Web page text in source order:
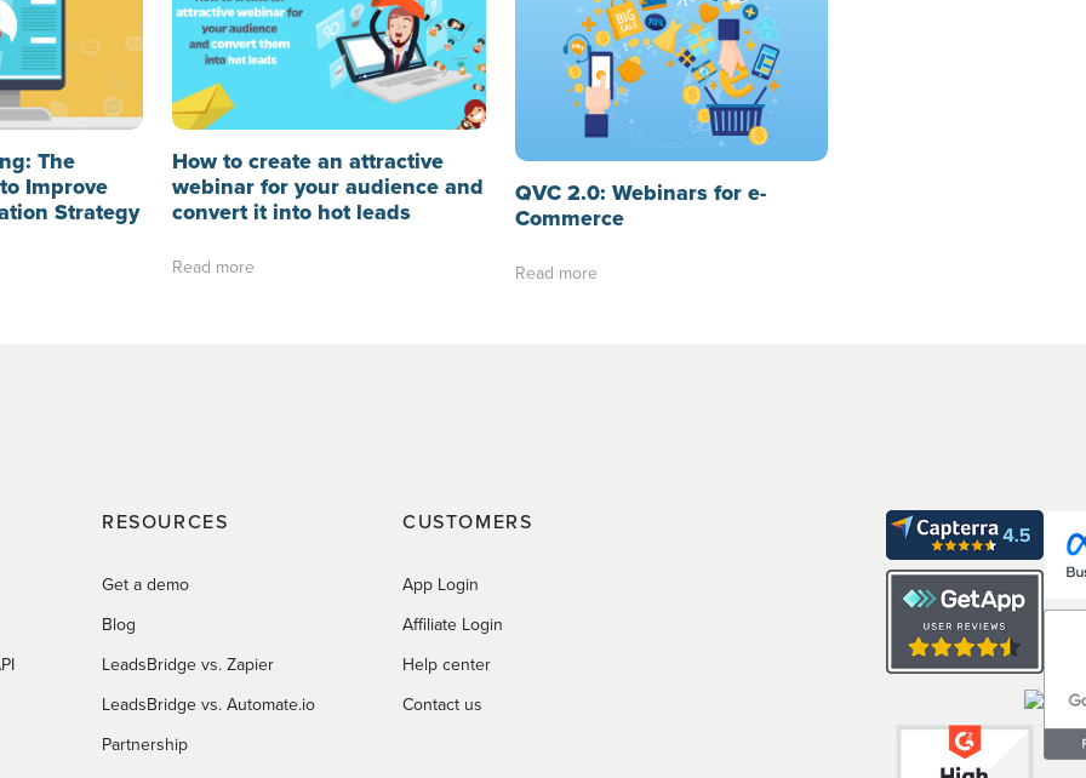
The
Improve
Strategy
How to create an attractive
webinar for your audience and
convert it into hot leads
Read more
QVC 2.0: Webinars for e-
Commerce
Read more
RESOURCES
Get a demo
Blog
LeadsBridge vs. Zapier
LeadsBridge vs. Automate.io
Partnership
CUSTOMERS
App Login
Affiliate Login
Help center
Contact us